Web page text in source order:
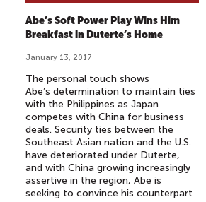
Abe’s Soft Power Play Wins Him
Breakfast in Duterte’s Home
January 13, 2017
The personal touch shows
Abe’s determination to maintain ties
with the Philippines as Japan
competes with China for business
deals. Security ties between the
Southeast Asian nation and the U.S.
have deteriorated under Duterte,
and with China growing increasingly
assertive in the region, Abe is
seeking to convince his counterpart